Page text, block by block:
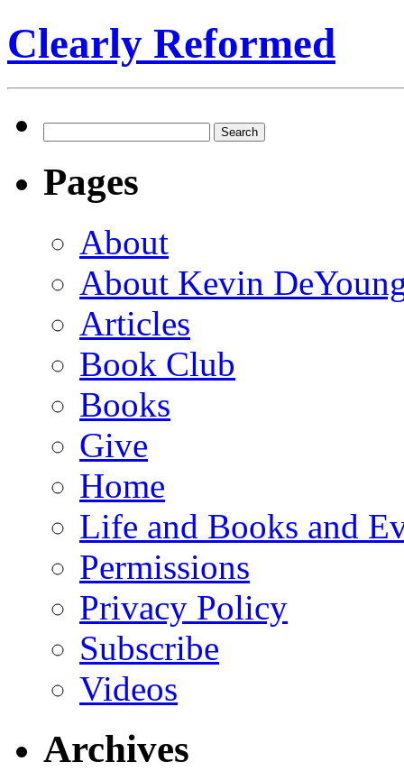
Clearly Reformed
for:
Pages
About
About Kevin
Articles
Book Club
Books
Give
Home
Life and Books and
Permissions
Privacy Policy
Subscribe
Videos
Archives